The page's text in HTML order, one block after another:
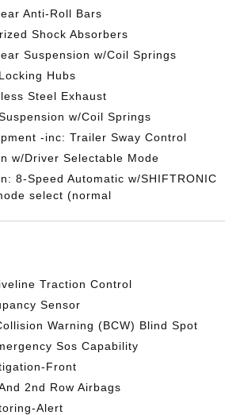
Anti-Roll Bars
Shock Absorbers
Suspension w/Coil Springs
Hubs
Steel Exhaust
w/Coil Springs
-inc: Trailer Sway Control
w/Driver Selectable Mode
8-Speed Automatic w/SHIFTRONIC
select (normal
Traction Control
Sensor
Warning (BCW) Blind Spot
Sos Capability
Front
2nd Row Airbags
Alert